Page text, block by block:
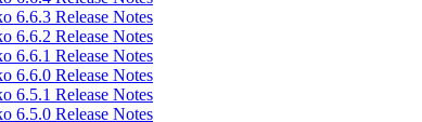
6.6.3 Release Notes
6.6.2 Release Notes
6.6.1 Release Notes
6.6.0 Release Notes
6.5.1 Release Notes
6.5.0 Release Notes